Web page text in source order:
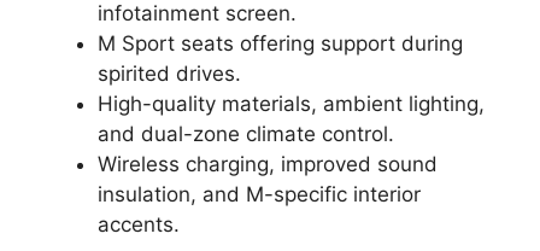
infotainment screen.
M Sport seats offering support during
spirited drives.
High-quality materials, ambient lighting,
and dual-zone climate control.
Wireless charging, improved sound
insulation, and M-specific interior
accents.